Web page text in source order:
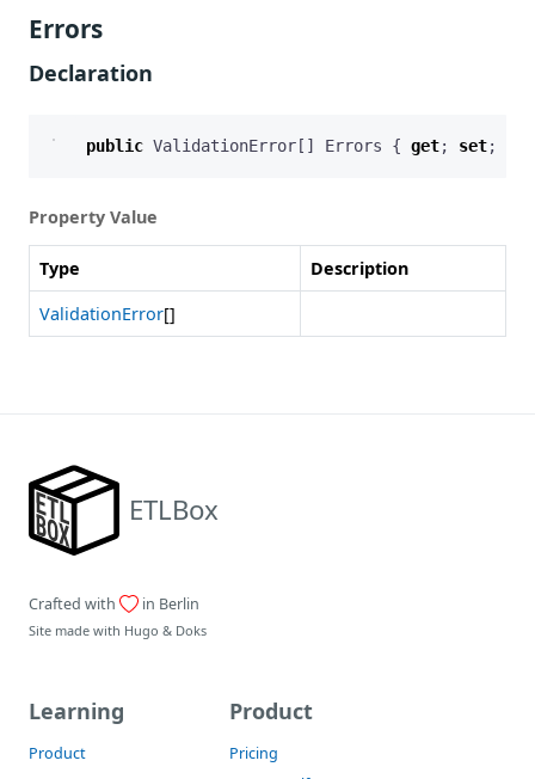
Errors
Declaration
public ValidationError[] Errors { get; set;
Property Value
Type
Description
ValidationError[]
ETLBox
Crafted with in Berlin
Site made with Hugo & Doks
Learning
Product
Product
Pricing